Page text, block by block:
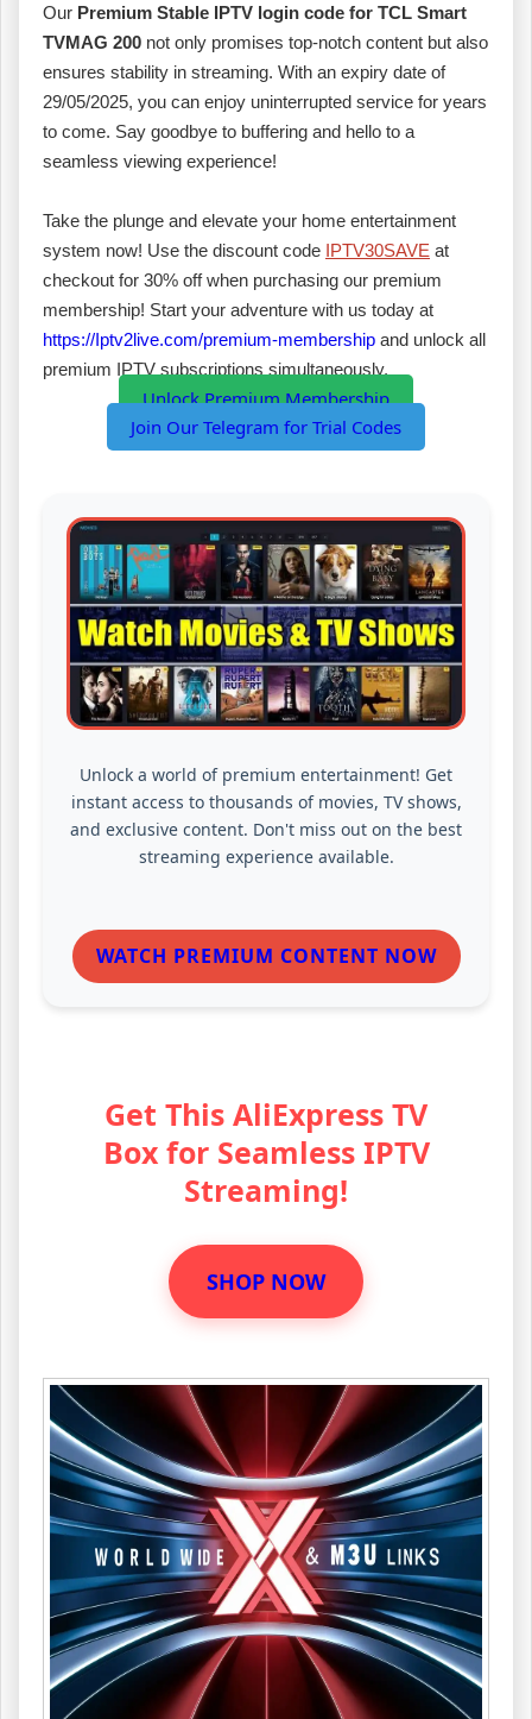
Our Premium Stable IPTV login code for TCL Smart
TVMAG 200 not only promises top-notch content but also
ensures stability in streaming. With an expiry date of
29/05/2025, you can enjoy uninterrupted service for years
to come. Say goodbye to buffering and hello to a
seamless viewing experience!
Take the plunge and elevate your home entertainment
system now! Use the discount code IPTV30SAVE at
checkout for 30% off when purchasing our premium
membership! Start your adventure with us today at
https://Iptv2live.com/premium-membership and unlock all
premium IPTV subscriptions simultaneously.
Unlock Premium Membership
Join Our Telegram for Trial Codes
Unlock a world of premium entertainment! Get
instant access to thousands of movies, TV shows,
and exclusive content. Don't miss out on the best
streaming experience available.
WATCH PREMIUM CONTENT NOW
Get This AliExpress TV
Box for Seamless IPTV
Streaming!
SHOP NOW